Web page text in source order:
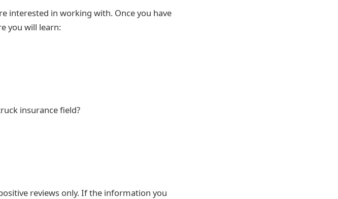
interested in working with. Once you have
you will learn:
insurance field?
reviews only. If the information you